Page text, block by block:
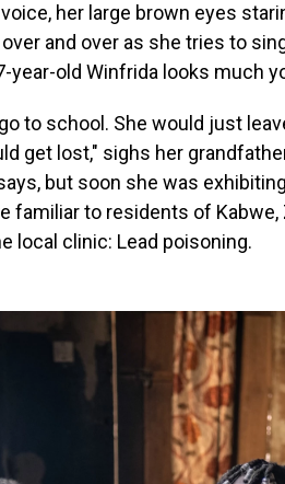
her large brown eyes
and over as she tries to
year-old Winfrida looks much
to school. She would just
get lost," sighs her
but soon she was
familiar to residents of
local clinic: Lead poisoning.